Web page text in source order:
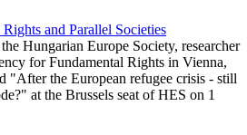
and Parallel Societies
Hungarian Europe Society, researcher
for Fundamental Rights in Vienna,
"After the European refugee crisis - still
at the Brussels seat of HES on 1